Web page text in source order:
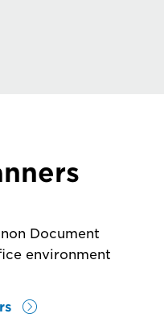
Document
environment